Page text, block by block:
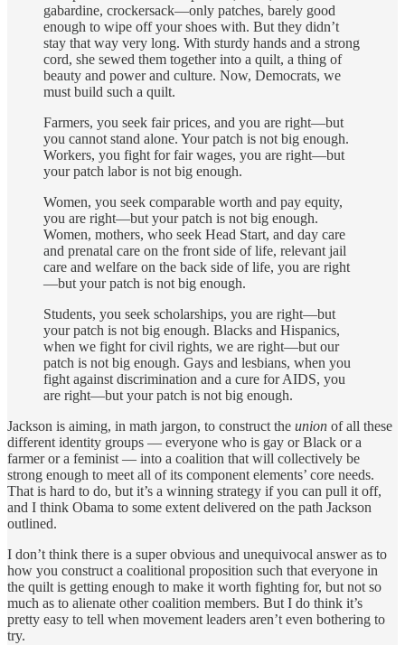
gabardine, crockersack—only patches, barely good
enough to wipe off your shoes with. But they didn’t
stay that way very long. With sturdy hands and a strong
cord, she sewed them together into a quilt, a thing of
beauty and power and culture. Now, Democrats, we
must build such a quilt.
Farmers, you seek fair prices, and you are right—but
you cannot stand alone. Your patch is not big enough.
Workers, you fight for fair wages, you are right—but
your patch labor is not big enough.
Women, you seek comparable worth and pay equity,
you are right—but your patch is not big enough.
Women, mothers, who seek Head Start, and day care
and prenatal care on the front side of life, relevant jail
care and welfare on the back side of life, you are right
—but your patch is not big enough.
Students, you seek scholarships, you are right—but
your patch is not big enough. Blacks and Hispanics,
when we fight for civil rights, we are right—but our
patch is not big enough. Gays and lesbians, when you
fight against discrimination and a cure for AIDS, you
are right—but your patch is not big enough.
Jackson is aiming, in math jargon, to construct the union of all these
different identity groups — everyone who is gay or Black or a
farmer or a feminist — into a coalition that will collectively be
strong enough to meet all of its component elements’ core needs.
That is hard to do, but it’s a winning strategy if you can pull it off,
and I think Obama to some extent delivered on the path Jackson
outlined.
I don’t think there is a super obvious and unequivocal answer as to
how you construct a coalitional proposition such that everyone in
the quilt is getting enough to make it worth fighting for, but not so
much as to alienate other coalition members. But I do think it’s
pretty easy to tell when movement leaders aren’t even bothering to
try.